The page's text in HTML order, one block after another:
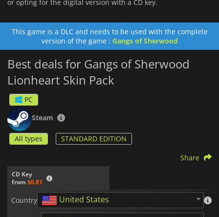
or opting for the digital version with a CD key.
This game is a DLC and needs to be used with the complete
version of the game : Gangs of Sherwood
Best deals for Gangs of Sherwood
Lionheart Skin Pack
PC
Steam
All types STANDARD EDITION
CD Key
from $0.81
Share
Country United States